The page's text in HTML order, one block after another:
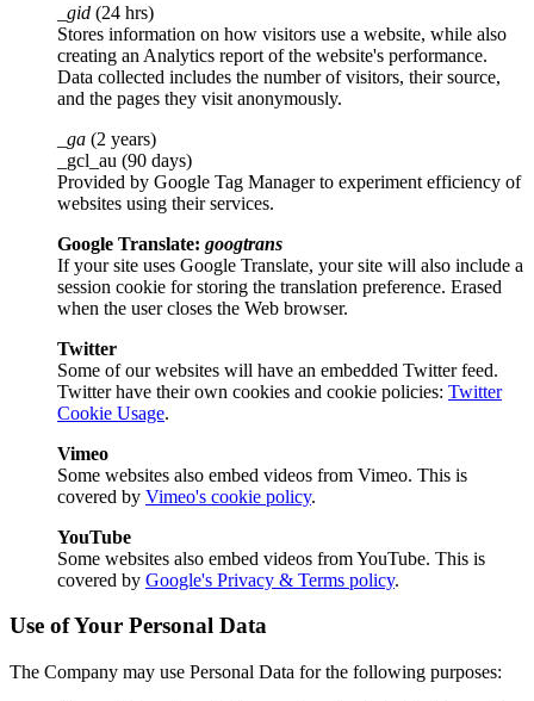
_gid (24 hrs)
Stores information on how visitors use a website, while also
creating an Analytics report of the website's performance.
Data collected includes the number of visitors, their source,
and the pages they visit anonymously.
_ga (2 years)
_gcl_au (90 days)
Provided by Google Tag Manager to experiment efficiency of
websites using their services.
Google Translate: googtrans
If your site uses Google Translate, your site will also include a
session cookie for storing the translation preference. Erased
when the user closes the Web browser.
Twitter
Some of our websites will have an embedded Twitter feed.
Twitter have their own cookies and cookie policies: Twitter
Cookie Usage.
Vimeo
Some websites also embed videos from Vimeo. This is
covered by Vimeo's cookie policy.
YouTube
Some websites also embed videos from YouTube. This is
covered by Google's Privacy & Terms policy.
Use of Your Personal Data
The Company may use Personal Data for the following purposes: